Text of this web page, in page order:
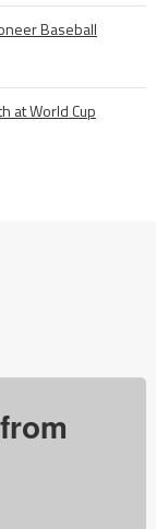
Baseball
at World Cup